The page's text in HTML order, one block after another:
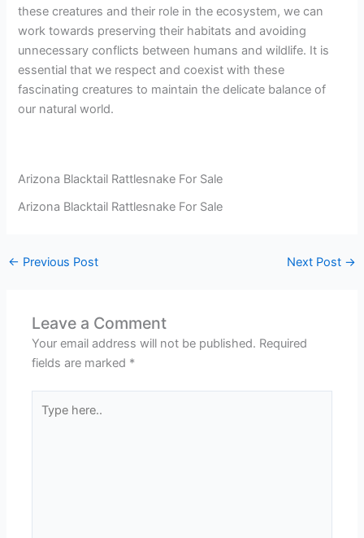
these creatures and their role in the ecosystem, we can
work towards preserving their habitats and avoiding
unnecessary conflicts between humans and wildlife. It is
essential that we respect and coexist with these
fascinating creatures to maintain the delicate balance of
our natural world.
Arizona Blacktail Rattlesnake For Sale
Arizona Blacktail Rattlesnake For Sale
← Previous Post Next Post →
Leave a Comment
Your email address will not be published. Required
fields are marked *
here..